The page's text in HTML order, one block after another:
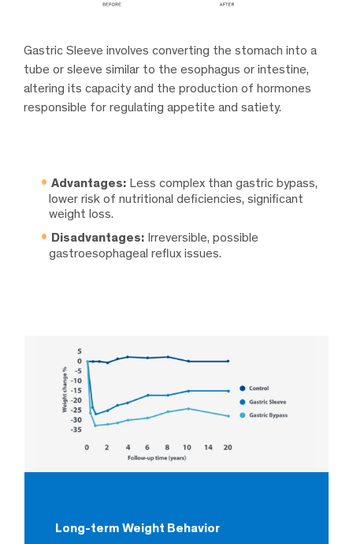
Gastric Sleeve involves converting the stomach into a
tube or sleeve similar to the esophagus or intestine,
altering its capacity and the production of hormones
responsible for regulating appetite and satiety.
Advantages: Less complex than gastric bypass,
lower risk of nutritional deficiencies, significant
weight loss.
Disadvantages: Irreversible, possible
gastroesophageal reflux issues.
Long-term Weight Behavior